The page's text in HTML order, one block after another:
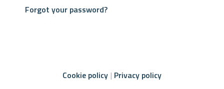
Forgot your password?
Cookie policy Privacy policy